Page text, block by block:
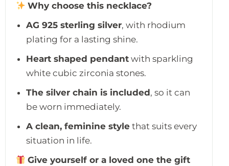
Why choose this necklace?
AG 925 sterling silver, with rhodium
plating for a lasting shine.
Heart shaped pendant with sparkling
white cubic zirconia stones.
The silver chain is included, so it can
be worn immediately.
A clean, feminine style that suits every
situation in life.
Give yourself or a loved one the gift